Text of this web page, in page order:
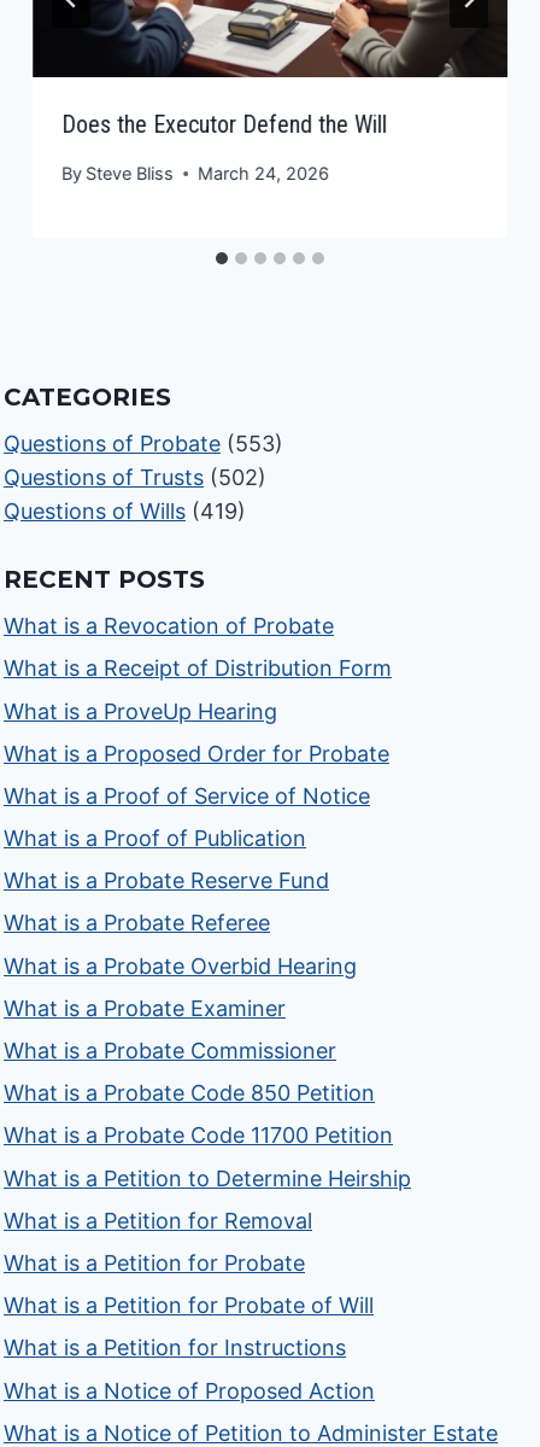
Does the Executor Defend the Will
By Steve Bliss March 24, 2026
CATEGORIES
Questions of Probate (553)
Questions of Trusts (502)
Questions of Wills (419)
RECENT POSTS
What is a Revocation of Probate
What is a Receipt of Distribution Form
What is a ProveUp Hearing
What is a Proposed Order for Probate
What is a Proof of Service of Notice
What is a Proof of Publication
What is a Probate Reserve Fund
What is a Probate Referee
What is a Probate Overbid Hearing
What is a Probate Examiner
What is a Probate Commissioner
What is a Probate Code 850 Petition
What is a Probate Code 11700 Petition
What is a Petition to Determine Heirship
What is a Petition for Removal
What is a Petition for Probate
What is a Petition for Probate of Will
What is a Petition for Instructions
What is a Notice of Proposed Action
What is a Notice of Petition to Administer Estate